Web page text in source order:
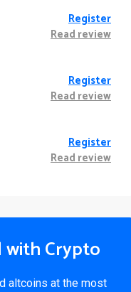
Register
Read review
Register
Read review
Register
Read review
with Crypto
altcoins at the most